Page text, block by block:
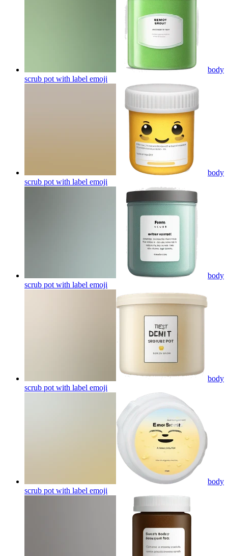
body
scrub pot with label emoji
body
scrub pot with label emoji
body
scrub pot with label emoji
body
scrub pot with label emoji
body
scrub pot with label emoji